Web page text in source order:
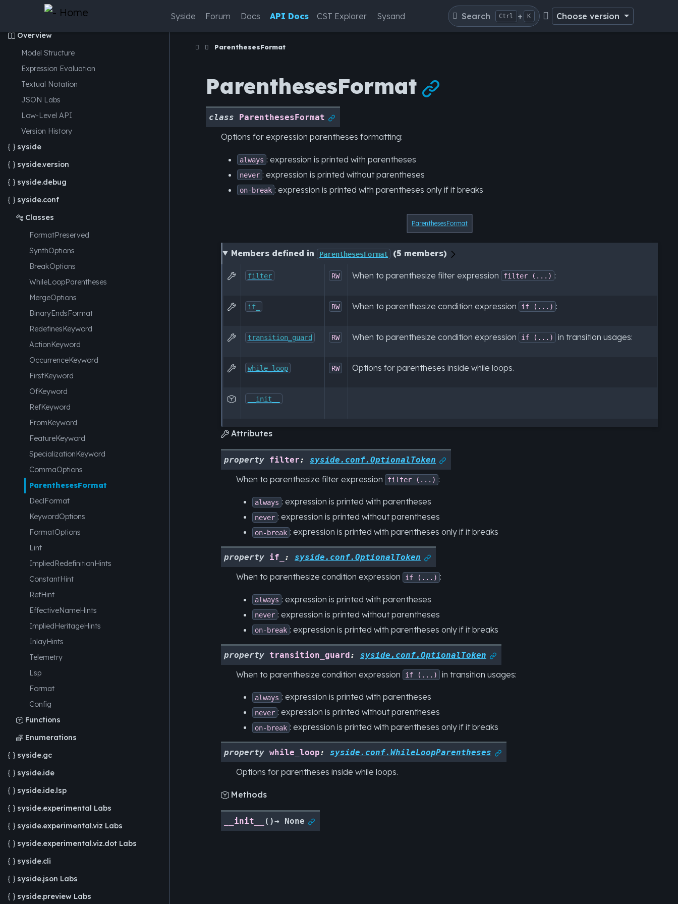
Syside Forum Docs API Docs CST Explorer Sysand Search Ctrl + K Choose version
Overview
Model Structure
Expression Evaluation
Textual Notation
JSON Labs
Low-Level API
Version History
 syside
 syside.version
 syside.debug
 syside.conf
 Classes
FormatPreserved
SynthOptions
BreakOptions
WhileLoopParentheses
MergeOptions
BinaryEndsFormat
RedefinesKeyword
ActionKeyword
OccurrenceKeyword
FirstKeyword
OfKeyword
RefKeyword
FromKeyword
FeatureKeyword
SpecializationKeyword
CommaOptions
ParenthesesFormat
DeclFormat
KeywordOptions
FormatOptions
Lint
ImpliedRedefinitionHints
ConstantHint
RefHint
EffectiveNameHints
ImpliedHeritageHints
InlayHints
Telemetry
Lsp
Format
Config
 Functions
 Enumerations
 syside.gc
 syside.ide
 syside.ide.lsp
 syside.experimental Labs
 syside.experimental.viz Labs
 syside.experimental.viz.dot Labs
 syside.cli
 syside.json Labs
 syside.preview Labs
ParenthesesFormat
ParenthesesFormat 
class ParenthesesFormat 
Options for expression parentheses formatting:
always : expression is printed with parentheses
never : expression is printed without parentheses
on-break : expression is printed with parentheses only if it breaks
ParenthesesFormat
Members defined in ParenthesesFormat (5 members)
 filter RW When to parenthesize filter expression filter (...) :
 if_ RW When to parenthesize condition expression if (...) :
 transition_guard RW When to parenthesize condition expression if (...) in transition usages:
 while_loop RW Options for parentheses inside while loops.
 __init__
 Attributes
property filter: syside.conf.OptionalToken 
When to parenthesize filter expression filter (...) :
always : expression is printed with parentheses
never : expression is printed without parentheses
on-break : expression is printed with parentheses only if it breaks
property if_ : syside.conf.OptionalToken 
When to parenthesize condition expression if (...) :
always : expression is printed with parentheses
never : expression is printed without parentheses
on-break : expression is printed with parentheses only if it breaks
property transition_guard: syside.conf.OptionalToken 
When to parenthesize condition expression if (...) in transition usages:
always : expression is printed with parentheses
never : expression is printed without parentheses
on-break : expression is printed with parentheses only if it breaks
property while_loop: syside.conf.WhileLoopParentheses 
Options for parentheses inside while loops.
 Methods
__init__ ( )→ None 